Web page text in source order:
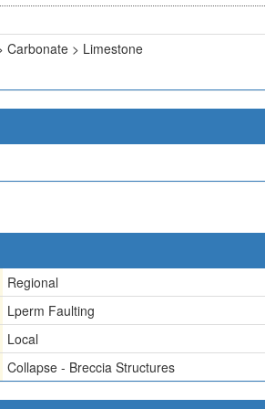
Carbonate > Limestone
Regional
Lperm Faulting
Local
Collapse - Breccia Structures